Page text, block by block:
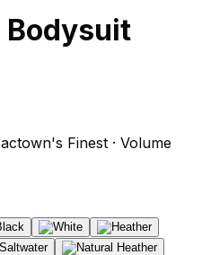
Bodysuit
Finest · Volume